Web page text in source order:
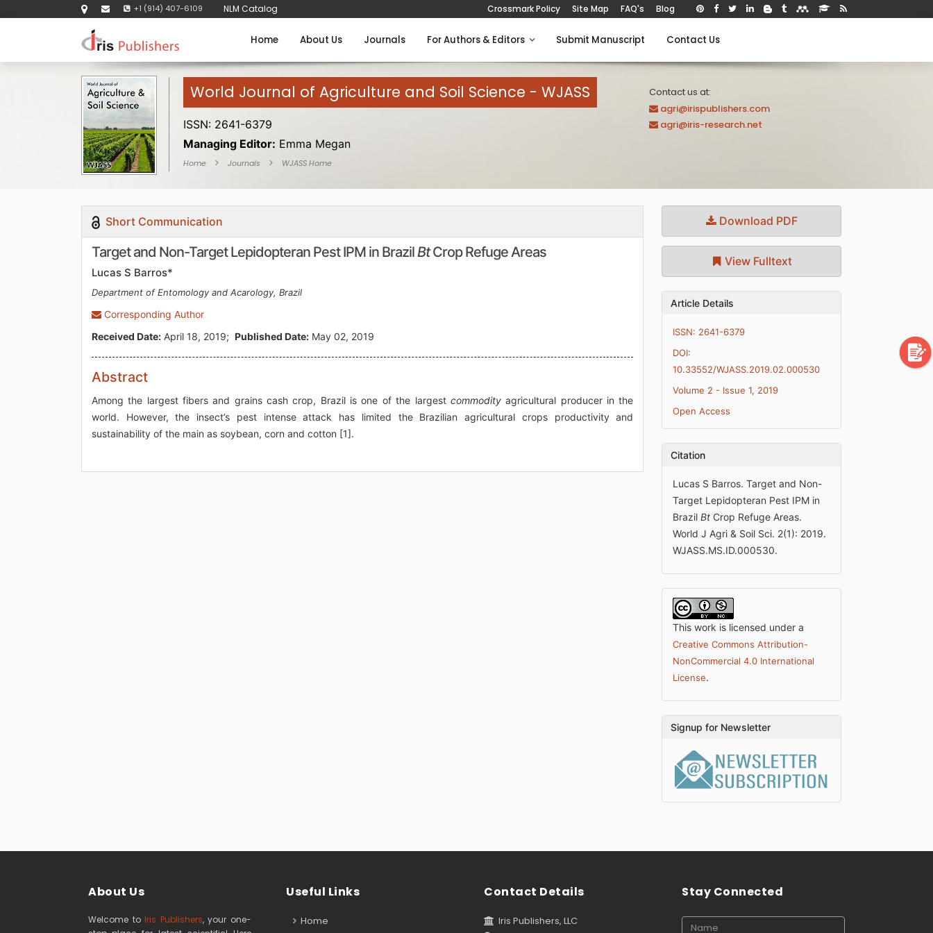
+1 (914) 407-6109 NLM Catalog Crossmark Policy Site Map FAQ's Blog
Home About Us Journals For Authors & Editors Submit Manuscript Contact Us
World Journal of Agriculture and Soil Science - WJASS
ISSN: 2641-6379
Managing Editor: Emma Megan
Home Journals WJASS Home
Contact us at:
agri@irispublishers.com
agri@iris-research.net
Short Communication
Target and Non-Target Lepidopteran Pest IPM in Brazil BtCrop Refuge Areas
Lucas S Barros*
Department of Entomology and Acarology, Brazil
Corresponding Author
Received Date: April 18, 2019; Published Date: May 02, 2019
Abstract
Among the largest fibers and grains cash crop, Brazil is one of the largest commodityagricultural producer in the
world. However, the insect’s pest intense attack has limited the Brazilian agricultural crops productivity and
sustainability of the main as soybean, corn and cotton [1].
Download PDF
View Fulltext
Article Details
ISSN: 2641-6379
DOI:
10.33552/WJASS.2019.02.000530
Volume 2 - Issue 1, 2019
Open Access
Citation
Lucas S Barros. Target and Non-
Target Lepidopteran Pest IPM in
BrazilBt Crop Refuge Areas.
World J Agri & Soil Sci. 2(1): 2019.
WJASS.MS.ID.000530.
This work is licensed under a
Creative Commons Attribution-
NonCommercial 4.0 International
License.
Signup for Newsletter
About Us
Welcome to Iris Publishers, your one-
Useful Links
Home
Contact Details
Iris Publishers, LLC
Stay Connected